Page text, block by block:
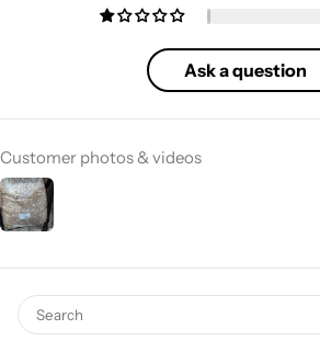
Ask a question
Customer photos & videos